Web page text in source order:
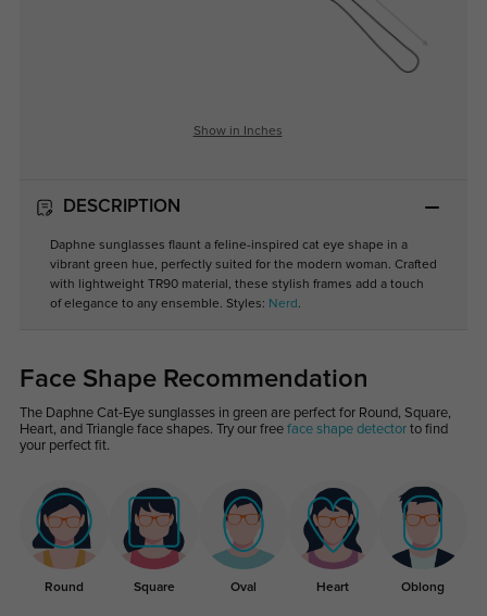
Show in Inches
DESCRIPTION
Daphne sunglasses flaunt a feline-inspired cat eye shape in a
vibrant green hue, perfectly suited for the modern woman. Crafted
with lightweight TR90 material, these stylish frames add a touch
of elegance to any ensemble. Styles: Nerd .
Face Shape Recommendation
The Daphne Cat-Eye sunglasses in green are perfect for Round, Square,
Heart, and Triangle face shapes. Try our free face shape detectorto find
your perfect fit.
Round Square Oval Heart Oblong